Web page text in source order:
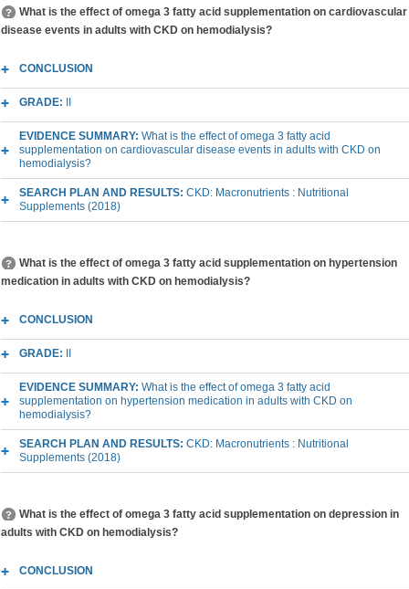
What is the effect of omega 3 fatty acid supplementation on cardiovascular
disease events in adults with CKD on hemodialysis?
CONCLUSION
GRADE:
EVIDENCE SUMMARY: What is the effect of omega 3 fatty acid
supplementation on cardiovascular disease events in adults with CKD on
hemodialysis?
SEARCH PLAN AND RESULTS: CKD: Macronutrients : Nutritional
Supplements (2018)
What is the effect of omega 3 fatty acid supplementation on hypertension
medication in adults with CKD on hemodialysis?
CONCLUSION
GRADE:
EVIDENCE SUMMARY: What is the effect of omega 3 fatty acid
supplementation on hypertension medication in adults with CKD on
hemodialysis?
SEARCH PLAN AND RESULTS: CKD: Macronutrients : Nutritional
Supplements (2018)
What is the effect of omega 3 fatty acid supplementation on depression in
adults with CKD on hemodialysis?
CONCLUSION